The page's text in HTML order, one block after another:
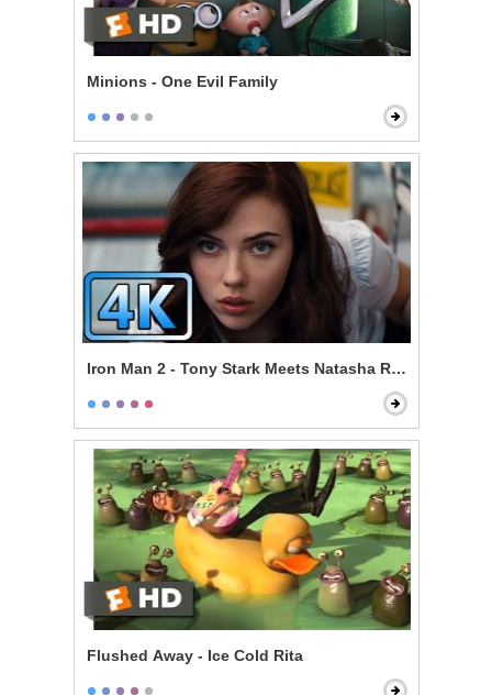
Minions - One Evil Family
Iron Man 2 - Tony Stark Meets Natasha Romanoff
Flushed Away - Ice Cold Rita